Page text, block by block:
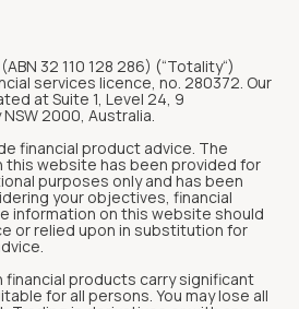
32 110 128 286) (“Totality“)
services licence, no. 280372. Our
at Suite 1, Level 24, 9
2000, Australia.
financial product advice. The
this website has been provided for
purposes only and has been
your objectives, financial
information on this website should
or relied upon in substitution for
financial products carry significant
for all persons. You may lose all